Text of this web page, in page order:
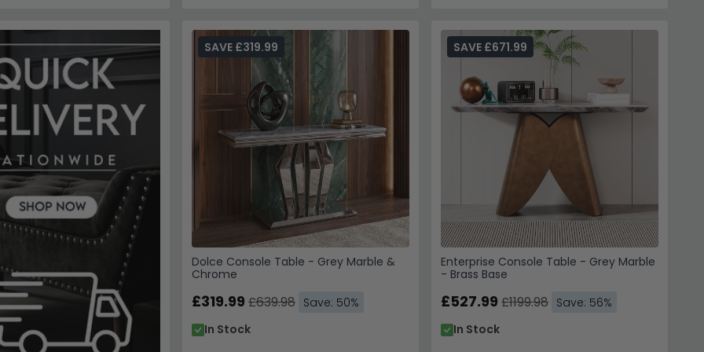
Dolce Console Table - Grey Marble &
Chrome
SAVE £319.99
£319.99 £639.98 Save: 50%
In Stock
Enterprise Console Table - Grey Marble
- Brass Base
SAVE £671.99
£527.99 £1199.98 Save: 56%
In Stock